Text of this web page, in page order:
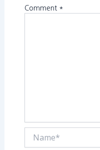
Comment *